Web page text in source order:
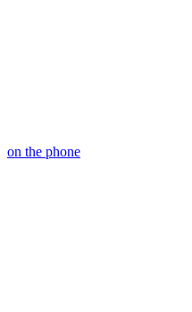
on the phone